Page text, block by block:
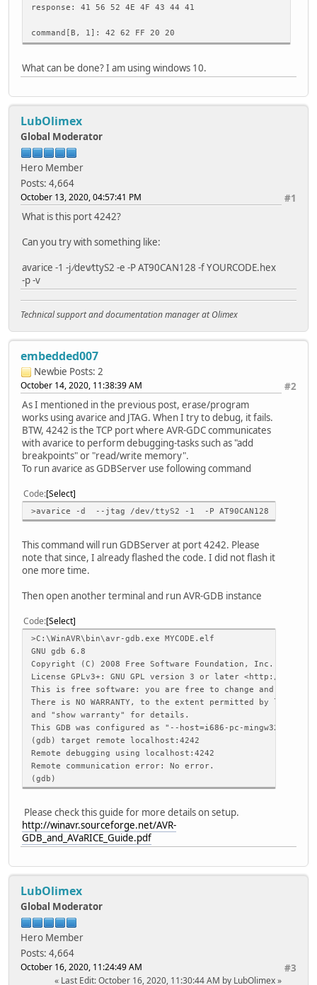
response: 41 56 52 4E 4F 43 44 41
command[B, 1]: 42 62 FF 20 20
response: 41
command[q, 1]: 71 7A 20 20
Hardware Version: 0xce
command[q, 1]: 71 7B 20 20
response: 80 41
Software Version: 0x80
command[F, 1]: 46 20 20
response: 00 FA AC 41
Automatic device detection:
command[q, 1]: 71 A7 20 20
response: 3F 41
command[F, 1]: 46 20 20
response: 00 FD 66 41
command[q, 1]: 71 A8 20 20
response: 10 41
response: 78 41
command[q, 1]: 71 AA 20 20
response: 09 41
JTAG id = 0x978103F : Ver = 0x0 : Device = 0x9781 :
Reported JTAG device ID: 0x9781
Looking for device: AT90CAN128
Configured for device ID: 0x9781 at90can128 -- Matched with
command[ , 1]: A0 FF FF FF F1 DF 7C BB E8 FF FF FF F1
response: 41
Preparing the target device for On Chip Debugging.
command[B, 1]: 42 86 FD 20 20
command[£, 1]: A3 20 20
response: 41
command[R, 1]: 52 B3 00 00 00 00 20 20
response: FF 00 41
Disabling lock bits:
LockBits -> 0xff
Enabling on-chip debugging:
jtagRead
command[R, 1]: 52 B2 02 00 00 00 20 20
response: FF 10 FD 00 41
Extended Fuse byte -> 0xfd
High Fuse byte -> 0x10
Low Fuse byte -> 0xff
command[, 1]: A4 20 20
response: 41
command[x, 1]: 78 20 20
response: 41
command[B, 1]: 42 A0 00 20 20
command[x, 1]: 78 20 20
response: 41
Waiting for connection on port 4242.
Connection opened by host 127.0.0.1, port 51131.
GDB: <qSupported>
->GDB:
GDB: <?>
->GDB: S05
What can be done? I am using windows 10.
LubOlimex
Global Moderator
Hero Member
Posts: 4,664
#1
October 13, 2020, 04:57:41 PM
What is this port 4242?
Can you try with something like:
avarice -1 -j ⁄dev⁄ttyS2 -e -P AT90CAN128 -f YOURCODE.hex
-p -v
Technical support and documentation manager at Olimex
embedded007
Newbie Posts: 2
#2
October 14, 2020, 11:38:39 AM
As I mentioned in the previous post, erase/program
works using avarice and JTAG. When I try to debug, it fails.
BTW, 4242 is the TCP port where AVR-GDC communicates
with avarice to perform debugging-tasks such as "add
breakpoints" or "read/write memory".
To run avarice as GDBServer use following command
Code Select
>avarice -d --jtag /dev/ttyS2 -1 -P AT90CAN128 :4242
This command will run GDBServer at port 4242. Please
note that since, I already flashed the code. I did not flash it
one more time.
Then open another terminal and run AVR-GDB instance
Code Select
>C:\WinAVR\bin\avr-gdb.exe MYCODE.elf
GNU gdb 6.8
Copyright (C) 2008 Free Software Foundation, Inc.
License GPLv3+: GNU GPL version 3 or later <http://
This is free software: you are free to change and
There is NO WARRANTY, to the extent permitted by law.
and "show warranty" for details.
This GDB was configured as "--host=i686-pc-mingw32 --
(gdb) target remote localhost:4242
Remote debugging using localhost:4242
Remote communication error: No error.
(gdb)
Please check this guide for more details on setup.
http://winavr.sourceforge.net/AVR-
GDB_and_AVaRICE_Guide.pdf
LubOlimex
Global Moderator
Hero Member
Posts: 4,664
#3
October 16, 2020, 11:24:49 AM
Last Edit: October 16, 2020, 11:30:44 AM by LubOlimex